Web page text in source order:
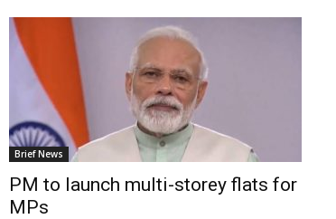
Brief News
PM to launch multi-storey flats for
MPs